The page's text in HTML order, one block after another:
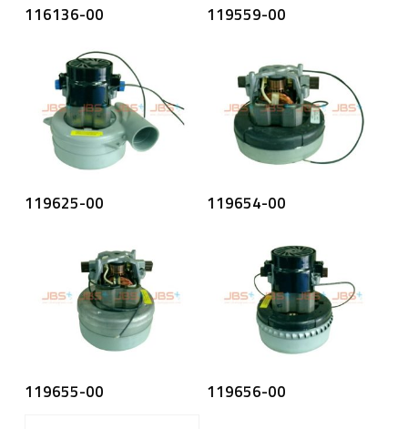
Read More
116136-00 Read More
119559-00
Read More
119625-00 Read More
119654-00
Read More
119655-00 Read More
119656-00